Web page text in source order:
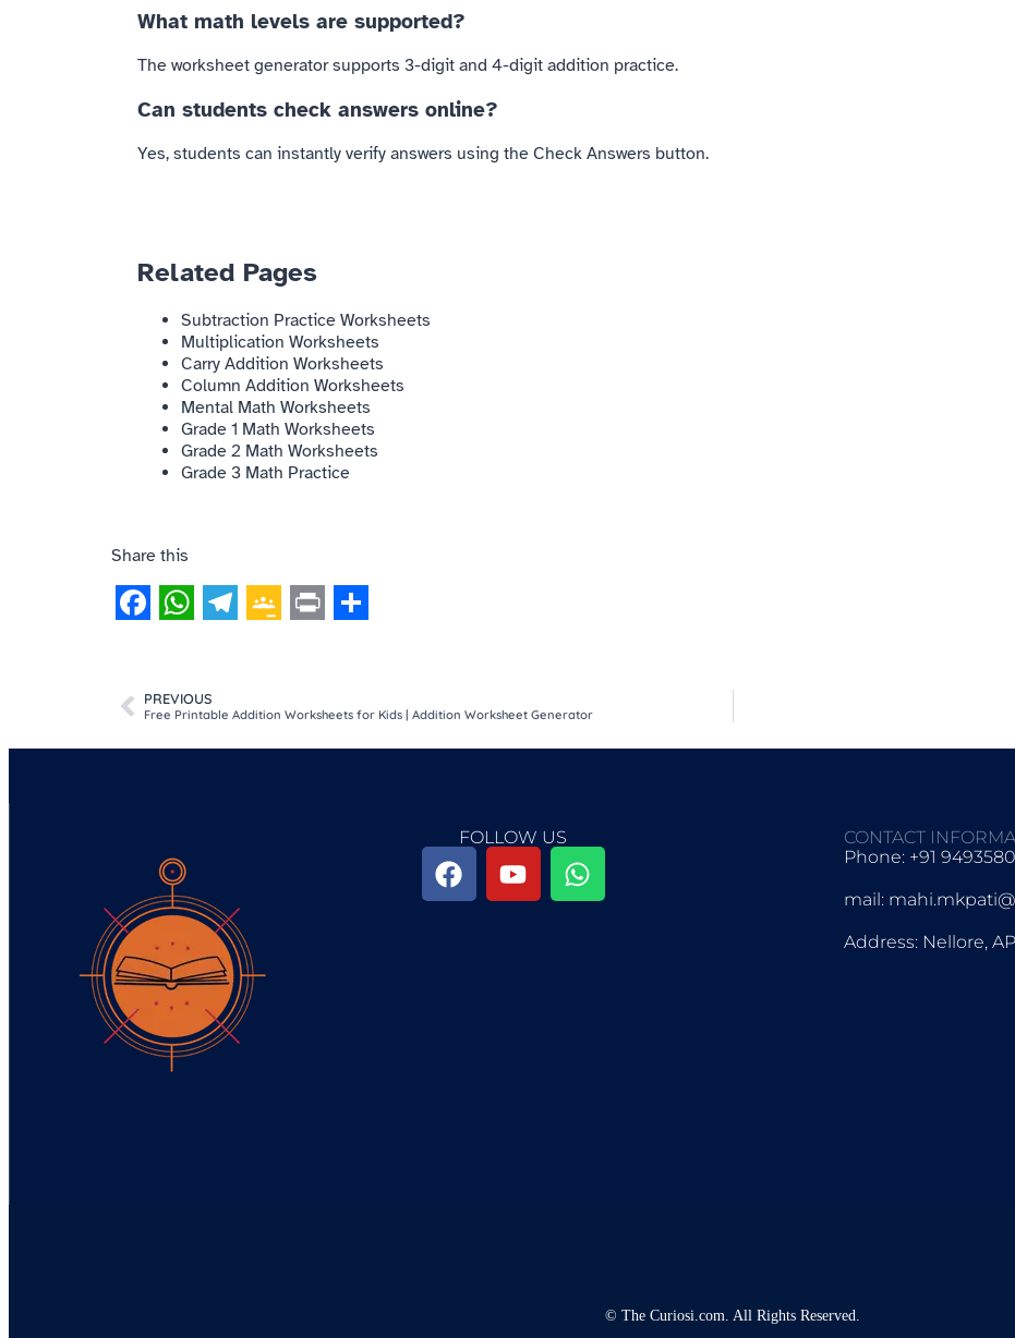
What math levels are supported?
The worksheet generator supports 3-digit and 4-digit addition practice.
Can students check answers online?
Yes, students can instantly verify answers using the Check Answers button.
Related Pages
Subtraction Practice Worksheets
Multiplication Worksheets
Carry Addition Worksheets
Column Addition Worksheets
Mental Math Worksheets
Grade 1 Math Worksheets
Grade 2 Math Worksheets
Grade 3 Math Practice
Share this
PREVIOUS
Free Printable Addition Worksheets for Kids | Addition Worksheet Generator
FOLLOW US
CONTACT
Phone: +91
mail:
Address: Nellore,
© The Curiosi.com. All Rights Reserved.